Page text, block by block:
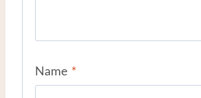
Name *